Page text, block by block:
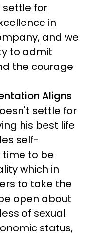
settle for
in
and we
to admit
the courage
Aligns
settle for
his best life
self-
time to be
which in
to take the
open about
of sexual
status,